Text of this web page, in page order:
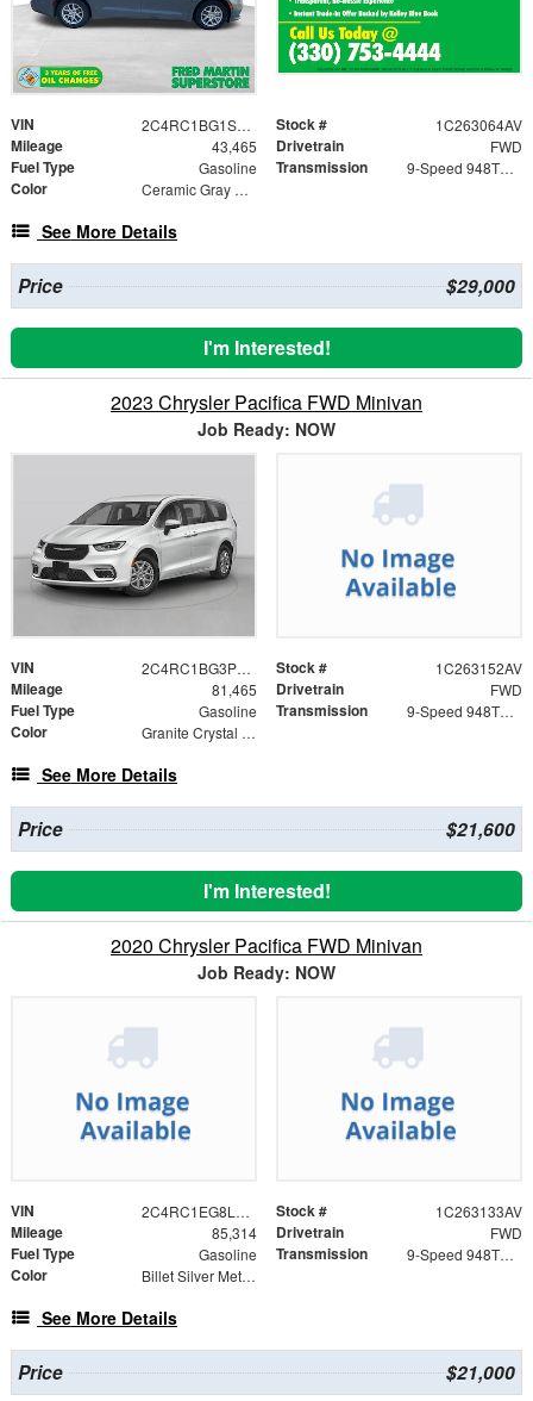
VIN 2C4RC1BG1SR568121 Stock # 1C263064AV
Mileage 43,465 Drivetrain FWD
Fuel Type Gasoline Transmission 9-Speed 948TE Automatic
Color Ceramic Gray Clearcoat
See More Details
Price $29,000
I'm Interested!
2023 Chrysler Pacifica FWD Minivan
Job Ready: NOW
VIN 2C4RC1BG3PR566958 Stock # 1C263152AV
Mileage 81,465 Drivetrain FWD
Fuel Type Gasoline Transmission 9-Speed 948TE Automatic
Color Granite Crystal Metallic Clearcoat
See More Details
Price $21,600
I'm Interested!
2020 Chrysler Pacifica FWD Minivan
Job Ready: NOW
VIN 2C4RC1EG8LR142181 Stock # 1C263133AV
Mileage 85,314 Drivetrain FWD
Fuel Type Gasoline Transmission 9-Speed 948TE Automatic
Color Billet Silver Metallic Clearcoat
See More Details
Price $21,000